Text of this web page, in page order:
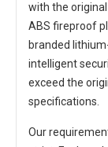
with the
ABS fireproof
branded
intelligent
exceed the
specifications.
Our